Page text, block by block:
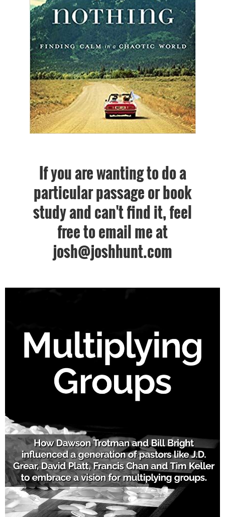
If you are wanting to do a
particular passage or book
study and can't find it, feel
free to email me at
josh@joshhunt.com